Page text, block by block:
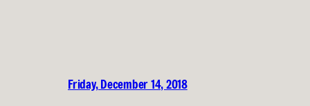
Friday, December 14, 2018